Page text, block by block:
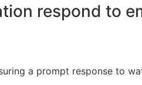
respond to
a prompt response to